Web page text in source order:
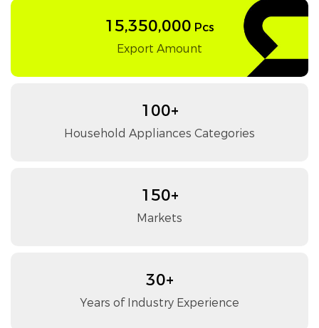
15,350,000 Pcs
Export Amount
100+
Household Appliances Categories
150+
Markets
30+
Years of Industry Experience